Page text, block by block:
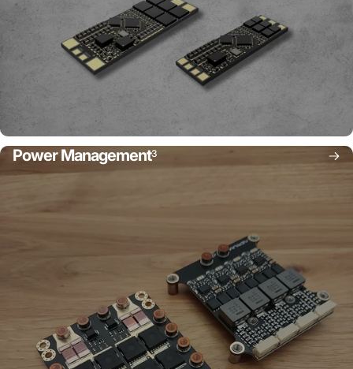
Power Management3